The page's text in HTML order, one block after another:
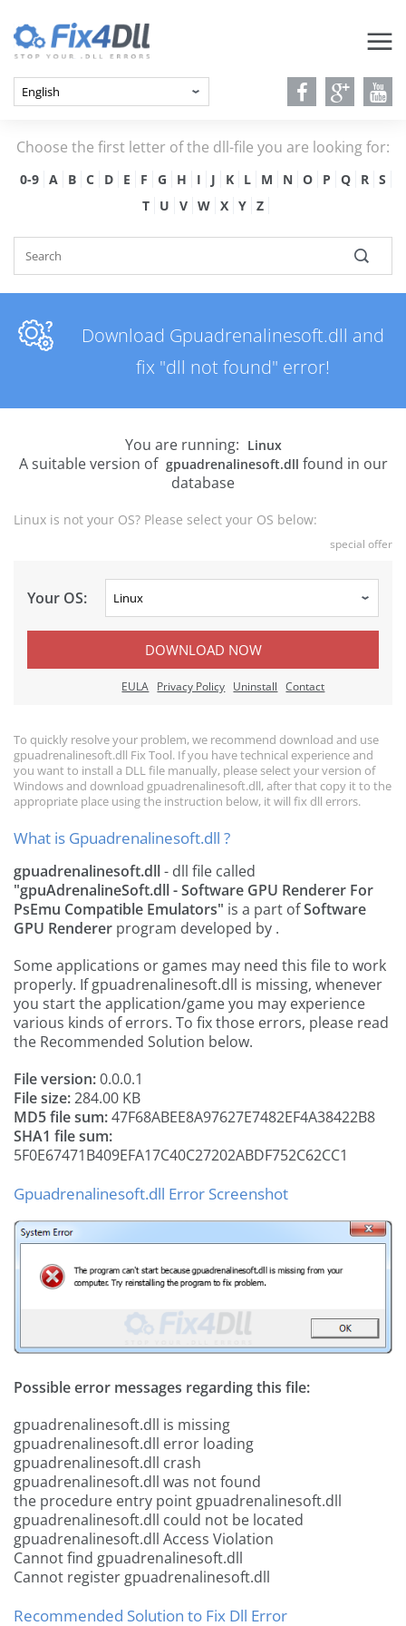
Choose the first letter of the dll-file you are looking for:
0-9 A B C D E F G H I J K L M N O P Q R
S
T
U V W X Y Z
Download Gpuadrenalinesoft.dll and
fix "dll not found" error!
You are running: Linux
A suitable version of gpuadrenalinesoft.dll found in our
database
Linux is not your OS? Please select your OS below:
special offer
Your OS:
DOWNLOAD NOW
EULA Privacy Policy Uninstall Contact
To quickly resolve your problem, we recommend download and use
gpuadrenalinesoft.dll Fix Tool. If you have technical experience and
you want to install a DLL file manually, please select your version of
Windows and download gpuadrenalinesoft.dll, after that copy it to the
appropriate place using the instruction below, it will fix dll errors.
What is Gpuadrenalinesoft.dll ?
gpuadrenalinesoft.dll- dll file called
"gpuAdrenalineSoft.dll - Software GPU Renderer For
PsEmu Compatible Emulators" is a part ofSoftware
GPU Renderer program developed by .
Some applications or games may need this file to work
properly. If gpuadrenalinesoft.dll is missing, whenever
you start the application/game you may experience
various kinds of errors. To fix those errors, please read
the Recommended Solution below.
File version:0.0.0.1
File size:284.00 KB
MD5 file sum:47F68ABEE8A97627E7482EF4A38422B8
SHA1 file sum:
5F0E67471B409EFA17C40C27202ABDF752C62CC1
Gpuadrenalinesoft.dll Error Screenshot
Possible error messages regarding this file:
gpuadrenalinesoft.dll is missing
gpuadrenalinesoft.dll error loading
gpuadrenalinesoft.dll crash
gpuadrenalinesoft.dll was not found
the procedure entry point gpuadrenalinesoft.dll
gpuadrenalinesoft.dll could not be located
gpuadrenalinesoft.dll Access Violation
Cannot find gpuadrenalinesoft.dll
Cannot register gpuadrenalinesoft.dll
Recommended Solution to Fix Dll Error